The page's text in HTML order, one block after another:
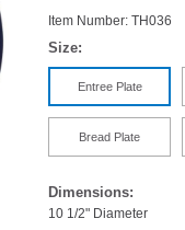
Item Number: TH036
Size:
Entree Plate
Bread Plate
Dimensions:
10 1/2" Diameter